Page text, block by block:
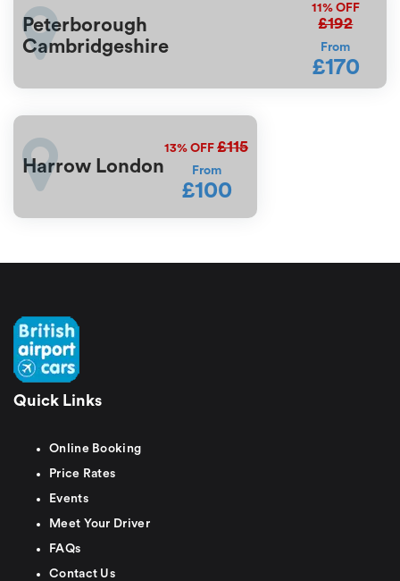
Peterborough
Cambridgeshire
11%OFF
£192
From
£170
Harrow London
13% OFF £115
From
£100
Quick Links
Online Booking
Price Rates
Events
Meet Your Driver
FAQs
Contact Us